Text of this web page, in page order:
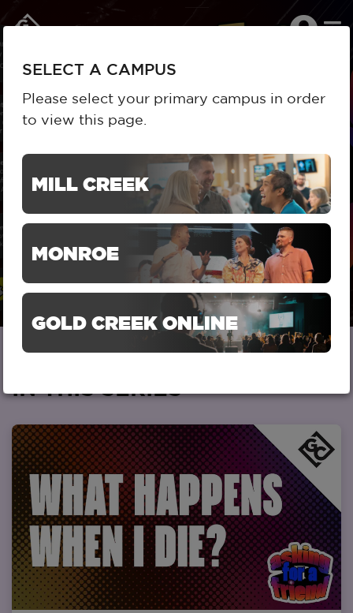
SELECT A CAMPUS
SERIES DETAIL
ASKING FOR A FRIEND
ASKING FOR A FRIEND
IN THIS SERIES
SELECT A CAMPUS
Please select your primary campus in order
to view this page.
MILL CREEK
MONROE
GOLD CREEK ONLINE